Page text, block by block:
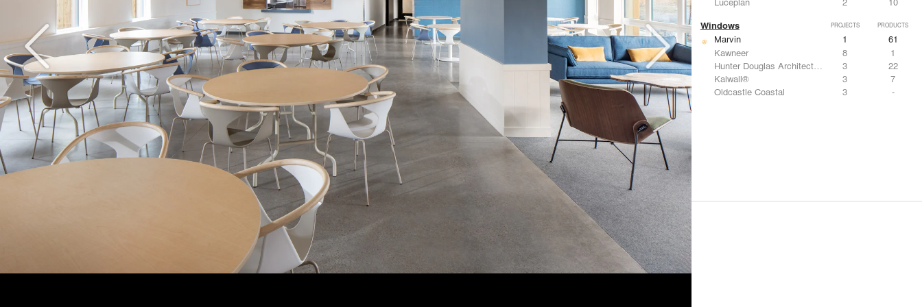
Windows PROJECTS PRODUCTS
Marvin 1
61
Kawneer
8
1
Hunter Douglas Architectural
3
22
Kalwall®
3
7
Oldcastle Coastal
3 -